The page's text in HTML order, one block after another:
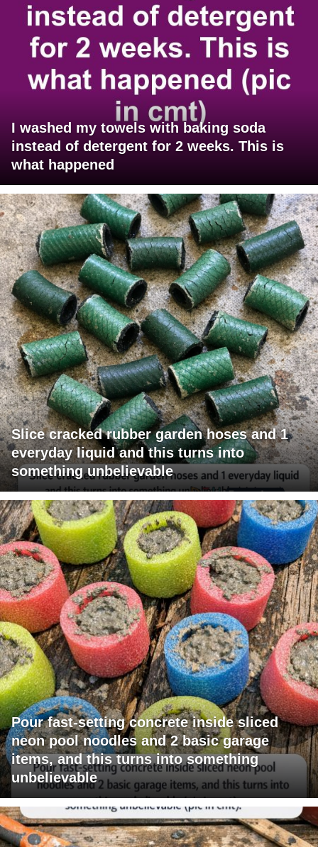
I washed my towels with baking soda
instead of detergent for 2 weeks. This is
what happened
Slice cracked rubber garden hoses and 1
everyday liquid and this turns into
something unbelievable
Pour fast-setting concrete inside sliced
neon pool noodles and 2 basic garage
items, and this turns into something
unbelievable